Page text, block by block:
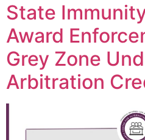
State
Award
Grey Zone
Arbitration